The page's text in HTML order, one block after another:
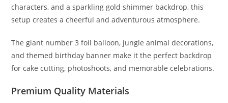
characters, and a sparkling gold shimmer backdrop, this
setup creates a cheerful and adventurous atmosphere.
The giant number 3 foil balloon, jungle animal decorations,
and themed birthday banner make it the perfect backdrop
for cake cutting, photoshoots, and memorable celebrations.
Premium Quality Materials